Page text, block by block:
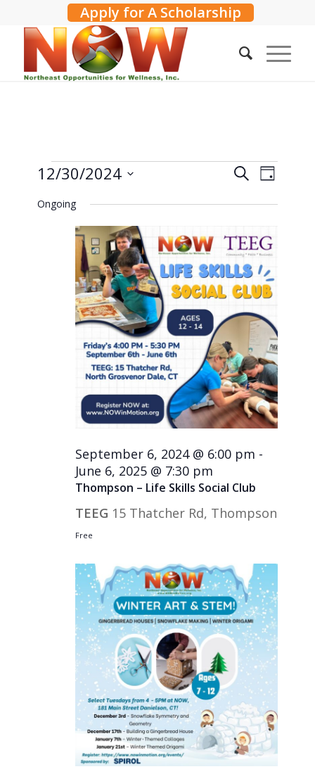
Apply for A Scholarship
Events
for
December
2024
Events
and
Views
SearchEvent
Day
12/30/2024
date.
Ongoing
Thompson – Life Skills Social Club
September 6, 2024 @ 6:00 pm -
June 6, 2025 @ 7:30 pm
TEEG 15 Thatcher Rd, Thompson
Free